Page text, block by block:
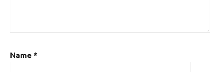
Name*